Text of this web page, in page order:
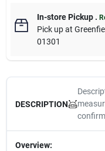
In-store Pickup.
Pick upat
01301
DESCRIPTION
Overview: